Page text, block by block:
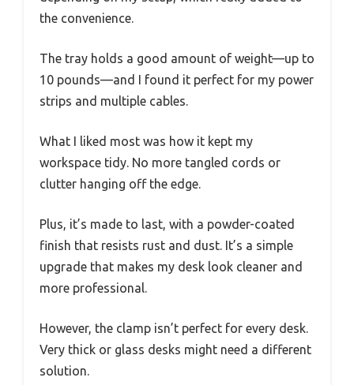
the convenience.
The tray holds a good amount of weight—up to
10 pounds—and I found it perfect for my power
strips and multiple cables.
What I liked most was how it kept my
workspace tidy. No more tangled cords or
clutter hanging off the edge.
Plus, it’s made to last, with a powder-coated
finish that resists rust and dust. It’s a simple
upgrade that makes my desk look cleaner and
more professional.
However, the clamp isn’t perfect for every desk.
Very thick or glass desks might need a different
solution.